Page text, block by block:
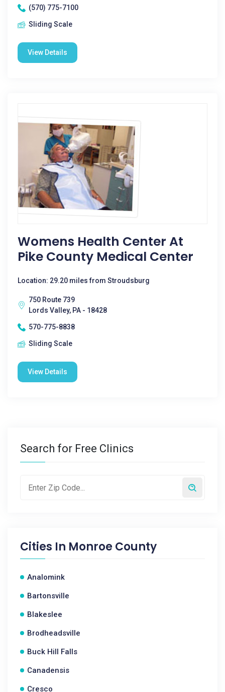
(570) 775-7100
Sliding Scale
View Details
Womens Health Center At
Pike County Medical Center
Location: 29.20 miles from Stroudsburg
750 Route 739
Lords Valley, PA - 18428
570-775-8838
Sliding Scale
View Details
Search for Free Clinics
Cities In Monroe County
Analomink
Bartonsville
Blakeslee
Brodheadsville
Buck Hill Falls
Canadensis
Cresco